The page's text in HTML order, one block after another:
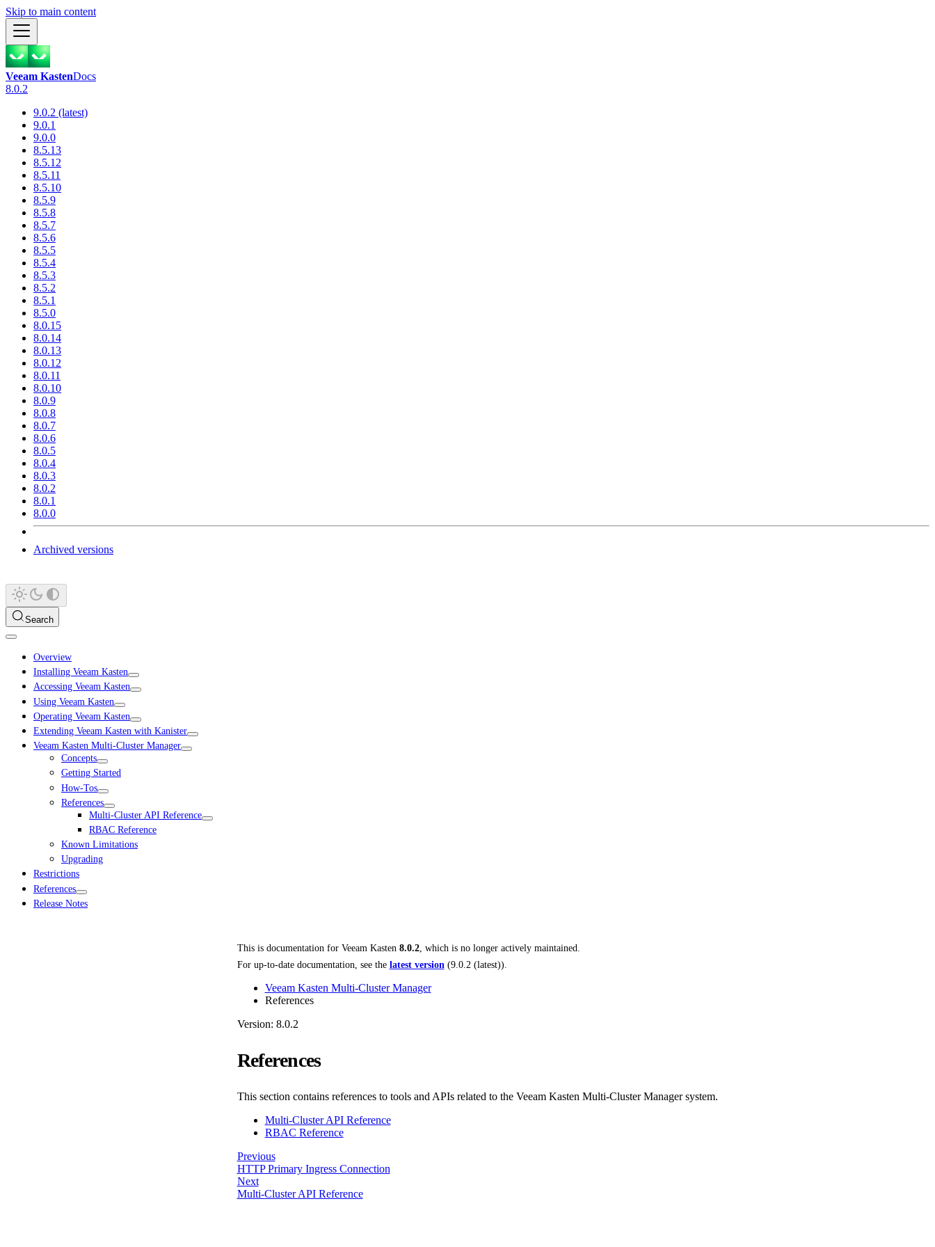
Skip to main content
Veeam KastenDocs
8.0.2
9.0.2 (latest)
9.0.1
9.0.0
8.5.13
8.5.12
8.5.11
8.5.10
8.5.9
8.5.8
8.5.7
8.5.6
8.5.5
8.5.4
8.5.3
8.5.2
8.5.1
8.5.0
8.0.15
8.0.14
8.0.13
8.0.12
8.0.11
8.0.10
8.0.9
8.0.8
8.0.7
8.0.6
8.0.5
8.0.4
8.0.3
8.0.2
8.0.1
8.0.0
Archived versions
Search
Overview
Installing Veeam Kasten
Accessing Veeam Kasten
Using Veeam Kasten
Operating Veeam Kasten
Extending Veeam Kasten with Kanister
Veeam Kasten Multi-Cluster Manager
Concepts
Getting Started
How-Tos
References
Multi-Cluster API Reference
RBAC Reference
Known Limitations
Upgrading
Restrictions
References
Release Notes
This is documentation for Veeam Kasten 8.0.2, which is no longer actively maintained.
For up-to-date documentation, see the latest version (9.0.2 (latest)).
Veeam Kasten Multi-Cluster Manager
References
Version: 8.0.2
References
This section contains references to tools and APIs related to the Veeam Kasten Multi-Cluster Manager system.
Multi-Cluster API Reference
RBAC Reference
Previous
HTTP Primary Ingress Connection
Next
Multi-Cluster API Reference